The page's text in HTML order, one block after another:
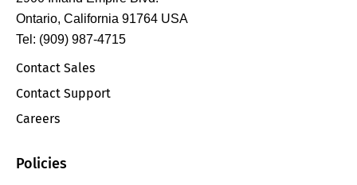
Ontario, California 91764 USA
Tel: (909) 987-4715
Contact Sales
Contact Support
Careers
Policies